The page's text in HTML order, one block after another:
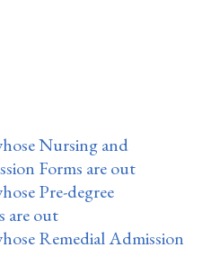
Nursing and
Forms are out
Pre-degree
are out
Remedial Admission